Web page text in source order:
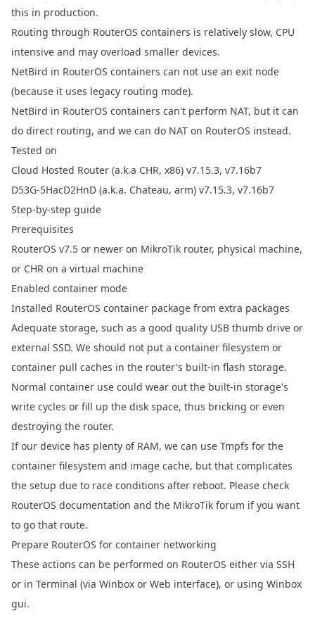
this in production.
Routing through RouterOS containers is relatively slow, CPU
intensive and may overload smaller devices.
NetBird in RouterOS containers can not use an exit node
(because it uses legacy routing mode).
NetBird in RouterOS containers can't perform NAT, but it can
do direct routing, and we can do NAT on RouterOS instead.
Tested on
Cloud Hosted Router (a.k.a CHR, x86) v7.15.3, v7.16b7
D53G-5HacD2HnD (a.k.a. Chateau, arm) v7.15.3, v7.16b7
Step-by-step guide
Prerequisites
RouterOS v7.5 or newer on MikroTik router, physical machine,
or CHR on a virtual machine
Enabled container mode
Installed RouterOS container package from extra packages
Adequate storage, such as a good quality USB thumb drive or
external SSD. We should not put a container filesystem or
container pull caches in the router's built-in flash storage.
Normal container use could wear out the built-in storage's
write cycles or fill up the disk space, thus bricking or even
destroying the router.
If our device has plenty of RAM, we can use Tmpfs for the
container filesystem and image cache, but that complicates
the setup due to race conditions after reboot. Please check
RouterOS documentation and the MikroTik forum if you want
to go that route.
Prepare RouterOS for container networking
These actions can be performed on RouterOS either via SSH
or in Terminal (via Winbox or Web interface), or using Winbox
gui.